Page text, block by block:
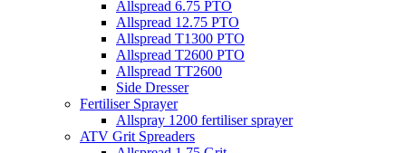
Allspread 6.75 PTO
Allspread 12.75 PTO
Allspread T1300 PTO
Allspread T2600 PTO
Allspread TT2600
Side Dresser
Fertiliser Sprayer
Allspray 1200 fertiliser sprayer
ATV Grit Spreaders